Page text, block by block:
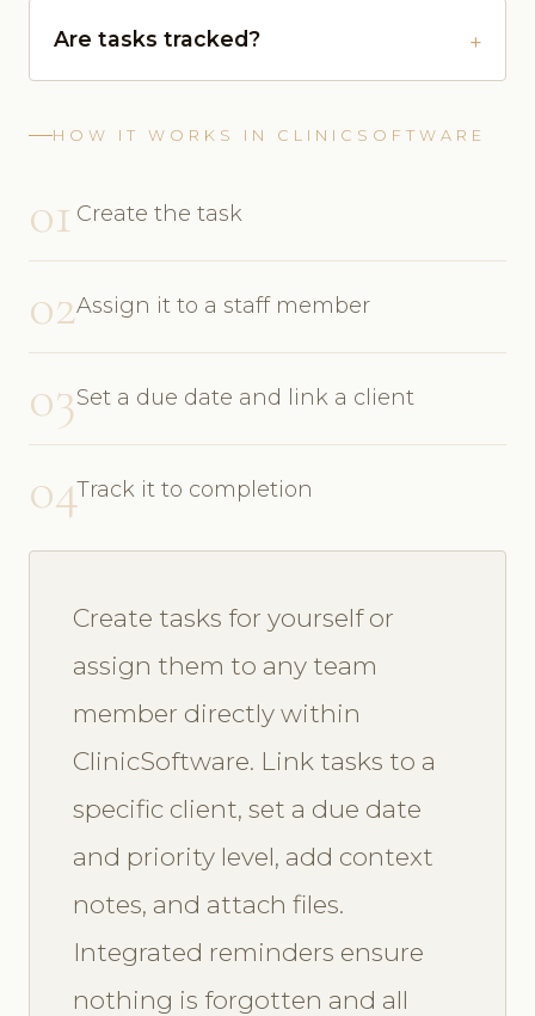
Are tasks tracked?
HOW IT WORKS IN CLINICSOFTWARE
01 Create the task
02Assign it to a staff member
03Set a due date and link a client
04Track it to completion
Create tasks for yourself or
assign them to any team
member directly within
ClinicSoftware. Link tasks to a
specific client, set a due date
and priority level, add context
notes, and attach files.
Integrated reminders ensure
nothing is forgotten and all